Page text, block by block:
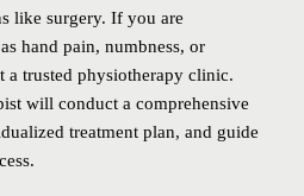
like surgery. If you are
hand pain, numbness, or
trusted physiotherapy clinic.
will conduct a comprehensive
treatment plan, and guide